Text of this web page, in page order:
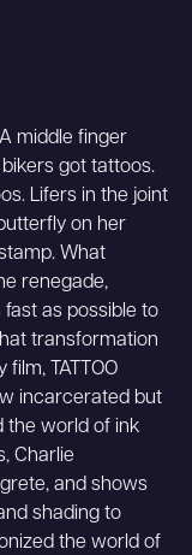
middle finger
got tattoos.
Lifers in the joint
on her
What
renegade,
as possible to
transformation
TATTOO
incarcerated but
the world of ink
Charlie
and shows
shading to
the world of